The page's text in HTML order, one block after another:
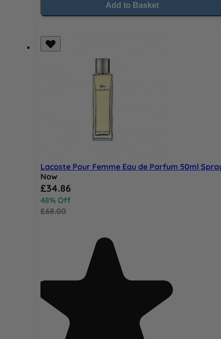
Add to Basket
Lacoste Pour Femme Eau de Parfum 50ml
Now
Special Price
£34.86
48% Off
£68.00